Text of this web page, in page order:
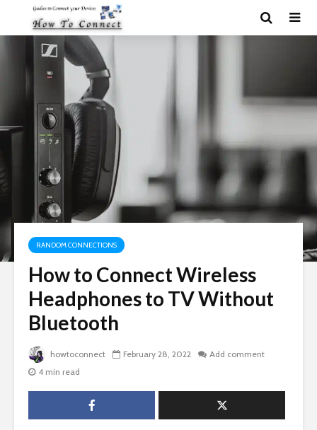
RANDOM CONNECTIONS
How to Connect Wireless
Headphones to TV Without
Bluetooth
howtoconnect February 28, 2022
Add comment
4 min read